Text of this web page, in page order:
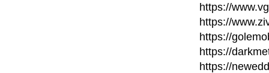
https://
https://
https://
https://
https://